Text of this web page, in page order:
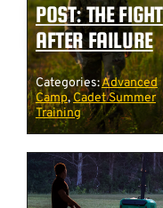
POST: THE FIGHT
AFTER FAILURE
Categories:Advanced
Camp,Cadet Summer
Training